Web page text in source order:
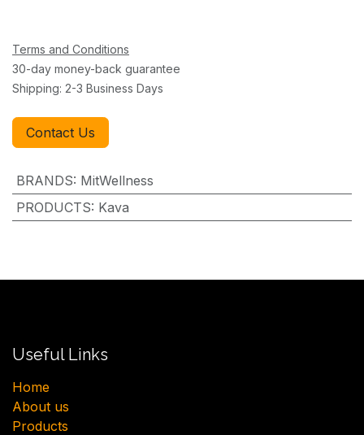
Terms and Conditions
30-day money-back guarantee
Shipping: 2-3 Business Days
Contact Us
BRANDS: MitWellness
PRODUCTS: Kava
Useful Links
H​ome
About us
Products